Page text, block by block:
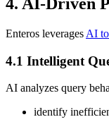
Enteros leverages AI
4.1 Intelligent
AI analyzes query
identify